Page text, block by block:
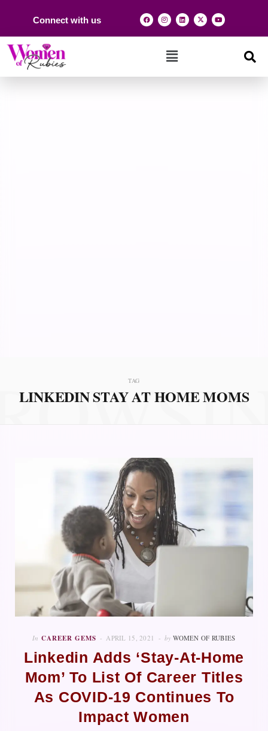
Connect with us
TAG
LINKEDIN STAY AT HOME MOMS
In CAREER GEMS APRIL 15, 2021 by WOMEN OF RUBIES
Linkedin Adds ‘Stay-At-Home
Mom’ To List Of Career Titles
As COVID-19 Continues To
Impact Women